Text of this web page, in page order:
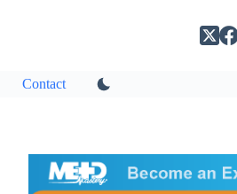
Contact